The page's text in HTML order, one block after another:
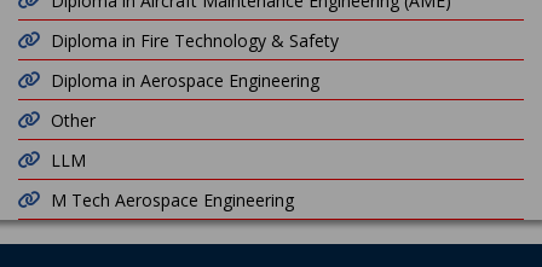
Diploma in Fire Technology & Safety
Diploma in Aerospace Engineering
Other
LLM
M Tech Aerospace Engineering